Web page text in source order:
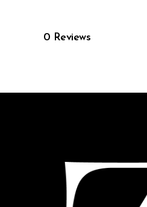
0 Reviews